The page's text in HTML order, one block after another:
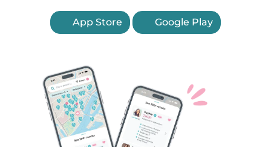
App Store Google Play